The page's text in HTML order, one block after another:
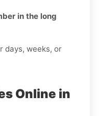
in the long
days, weeks, or
Online in